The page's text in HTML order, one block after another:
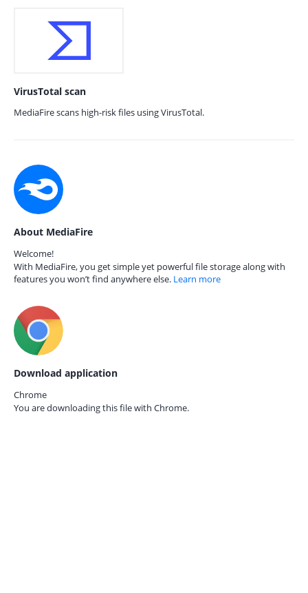
VirusTotal scan
MediaFire scans high-risk files using VirusTotal.
About MediaFire
Welcome!
With MediaFire, you get simple yet powerful file storage along with
features you won’t find anywhere else. Learn more
Download application
Chrome
You are downloading this file with Chrome.